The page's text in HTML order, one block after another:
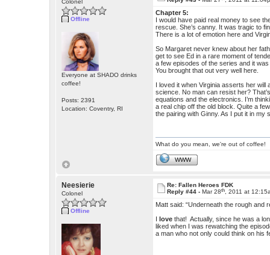
Colonel
Offline
Everyone at SHADO drinks
coffee!
Posts: 2391
Location: Coventry, RI
Chapter 5:
I would have paid real money to see
rescue. She’s canny. It was tragic to
There is a lot of emotion here and
So Margaret never knew about her
get to see Ed in a rare moment of
a few episodes of the series and it
You brought that out very well here.
I loved it when Virginia asserts her will
science. No man can resist her?
equations and the electronics. I’m
a real chip off the old block. Quite a
the pairing with Ginny. As I put it in
What do you mean, we're out of coffee!
WWW
Neesierie
Colonel
Offline
Re: Fallen Heroes FDK
Reply #44 -Mar 28th , 2011 at
Matt said: “Underneath the rough and
Ilove that! Actually, since he was a
liked when I was rewatching the
a man who not only could think on